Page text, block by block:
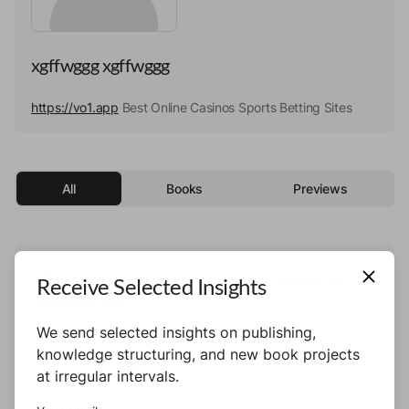
xgffwggg xgffwggg
https://vo1.app Best Online Casinos Sports Betting Sites
All Books Previews
This author has not published any books or
Receive Selected Insights
We send selected insights on publishing,
knowledge structuring, and new book projects
at irregular intervals.